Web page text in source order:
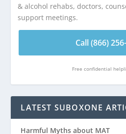
& alcohol rehabs, doctors,
support meetings.
Call (866)
Free confidential
LATEST SUBOXONE
Harmful Myths about MAT